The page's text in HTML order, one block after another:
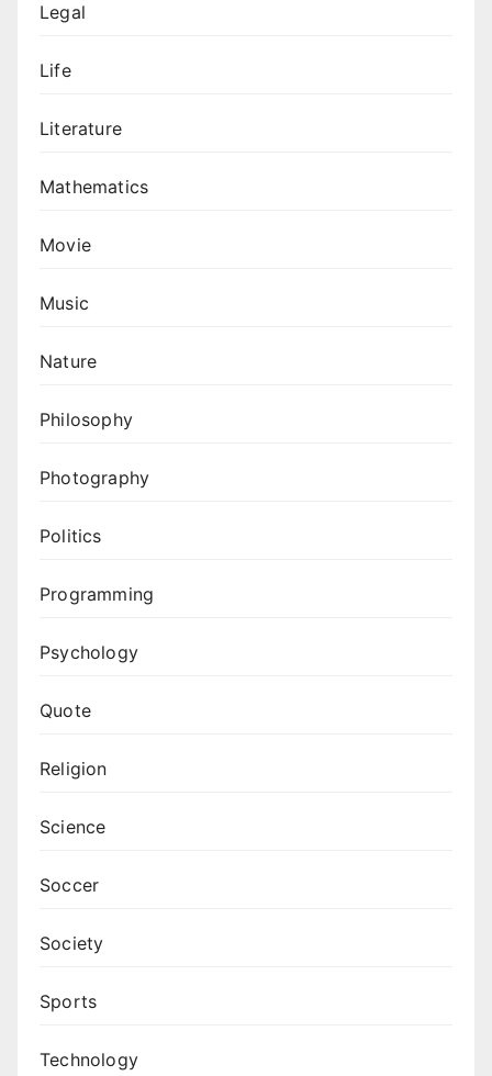
Legal
Life
Literature
Mathematics
Movie
Music
Nature
Philosophy
Photography
Politics
Programming
Psychology
Quote
Religion
Science
Soccer
Society
Sports
Technology